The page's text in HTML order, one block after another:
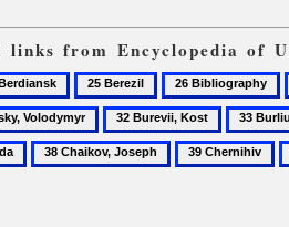
from Encyclopedia of
25
Berezil
26
Bibliography
32
Burevii,
Kost
33
Burliuk,
Davyd
38
Chaikov,
39
Chernihiv